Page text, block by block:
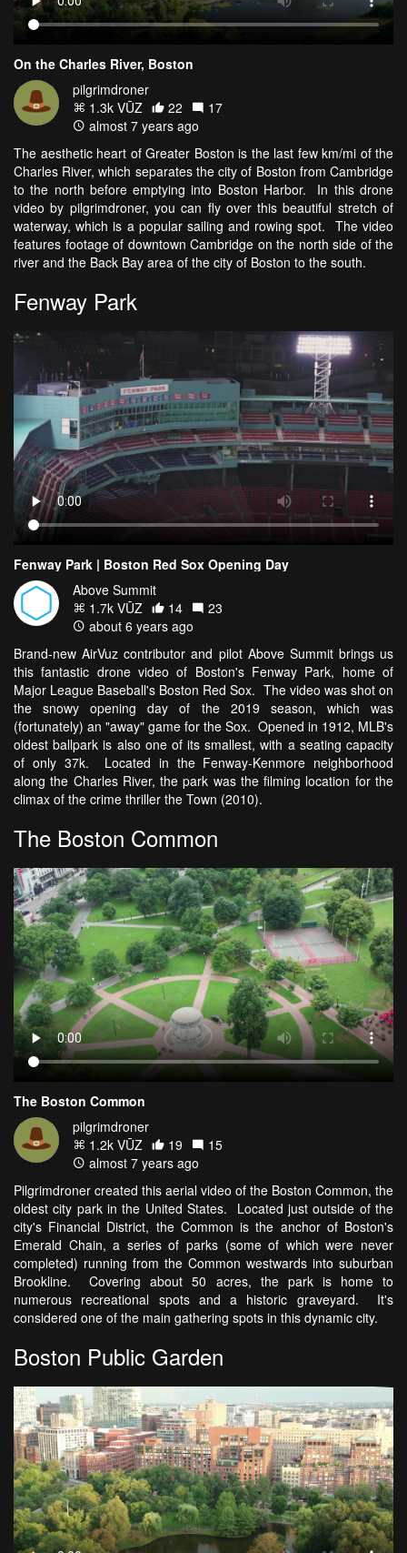
On the Charles River, Boston
pilgrimdroner
1.3k VŪZ
22
17
almost 7 years ago
The aesthetic heart of Greater Boston is the last few km/mi of the
Charles River, which separates the city of Boston from Cambridge
to the north before emptying into Boston Harbor. In this drone
video by pilgrimdroner, you can fly over this beautiful stretch of
waterway, which is a popular sailing and rowing spot. The video
features footage of downtown Cambridge on the north side of the
river and the Back Bay area of the city of Boston to the south.
Fenway Park
Fenway Park | Boston Red Sox Opening Day
Above Summit
1.7k VŪZ
14
23
about 6 years ago
Brand-new AirVuz contributor and pilot Above Summit brings us
this fantastic drone video of Boston's Fenway Park, home of
Major League Baseball's Boston Red Sox. The video was shot on
the snowy opening day of the 2019 season, which was
(fortunately) an "away" game for the Sox. Opened in 1912, MLB's
oldest ballpark is also one of its smallest, with a seating capacity
of only 37k. Located in the Fenway-Kenmore neighborhood
along the Charles River, the park was the filming location for the
climax of the crime thriller the Town (2010).
The Boston Common
The Boston Common
pilgrimdroner
1.2k VŪZ
19
15
almost 7 years ago
Pilgrimdroner created this aerial video of the Boston Common, the
oldest city park in the United States. Located just outside of the
city's Financial District, the Common is the anchor of Boston's
Emerald Chain, a series of parks (some of which were never
completed) running from the Common westwards into suburban
Brookline. Covering about 50 acres, the park is home to
numerous recreational spots and a historic graveyard. It's
considered one of the main gathering spots in this dynamic city.
Boston Public Garden